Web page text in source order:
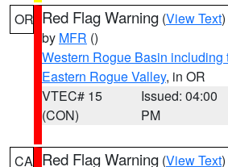
OR Red Flag Warning (View Text
by MFR ()
Western Rogue Basin including
Eastern Rogue Valley, in OR
VTEC# 15
(CON)
Issued: 04:00
PM
CA Red Flag Warning (View Text